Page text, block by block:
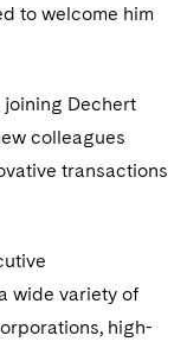
of
to welcome him
joining Dechert
colleagues
transactions
wide variety of
high-